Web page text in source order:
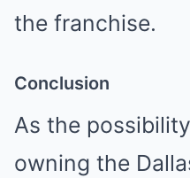
the franchise.
Conclusion
As the
owning the